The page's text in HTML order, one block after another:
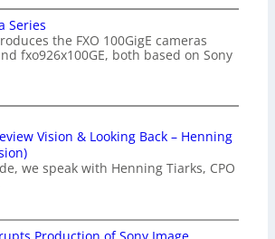
Series
the FXO 100GigE cameras
fxo926x100GE, both based on Sony
Vision & Looking Back – Henning
we speak with Henning Tiarks, CPO
Production of Sony Image